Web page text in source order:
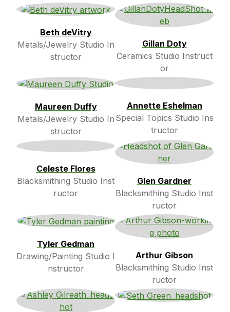
Beth deVitry
Metals/Jewelry Studio In
structor
Gillan Doty
Ceramics Studio Instruct
or
Maureen Duffy
Metals/Jewelry Studio In
structor
Annette Eshelman
Special Topics Studio Ins
tructor
Celeste Flores
Blacksmithing Studio Inst
ructor
Glen Gardner
Blacksmithing Studio Inst
ructor
Tyler Gedman
Drawing/Painting Studio I
nstructor
Arthur Gibson
Blacksmithing Studio Inst
ructor